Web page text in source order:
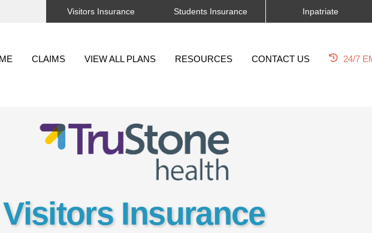
Visitors Insurance Students Insurance Inpatriate
CLAIMS VIEW ALL PLANS RESOURCES CONTACT US 24/7
Visitors Insurance
Top